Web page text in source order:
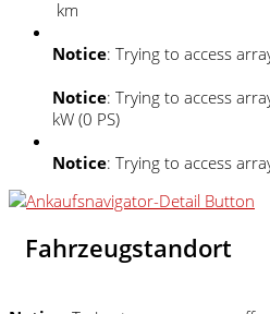
km
Notice: Trying to access
Notice: Trying to access
kW (0 PS)
Notice: Trying to access
Fahrzeugstandort